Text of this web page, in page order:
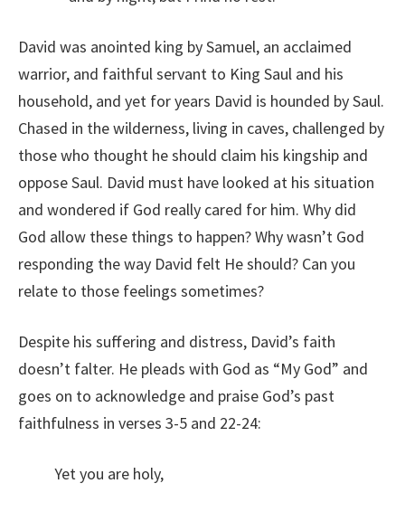
David was anointed king by Samuel, an acclaimed
warrior, and faithful servant to King Saul and his
household, and yet for years David is hounded by Saul.
Chased in the wilderness, living in caves, challenged by
those who thought he should claim his kingship and
oppose Saul. David must have looked at his situation
and wondered if God really cared for him. Why did
God allow these things to happen? Why wasn’t God
responding the way David felt He should? Can you
relate to those feelings sometimes?
Despite his suffering and distress, David’s faith
doesn’t falter. He pleads with God as “My God” and
goes on to acknowledge and praise God’s past
faithfulness in verses 3-5 and 22-24:
Yet you are holy,